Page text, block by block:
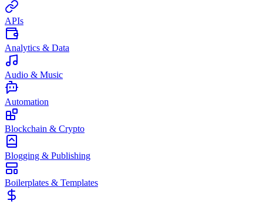
APIs
Analytics & Data
Audio & Music
Automation
Blockchain & Crypto
Blogging & Publishing
Boilerplates & Templates